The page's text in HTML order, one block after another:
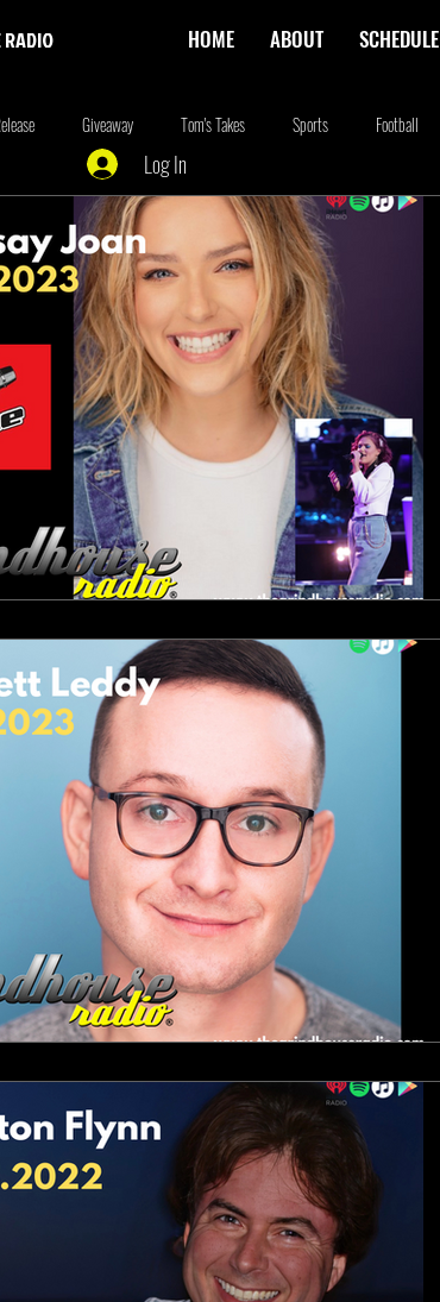
HOME ABOUT SCHEDULE
Giveaway Tom's Takes Sports Football
Entrepreneur Brimstone Podcasting Food
summer fontana Blog we're the millers
Tattoo
Log In